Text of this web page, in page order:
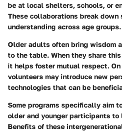
be at local shelters, schools, or
These collaborations break down
understanding across age groups.
Older adults often bring wisdom
to the table. When they share
it helps foster mutual respect. On
volunteers may introduce new
technologies that can be
Some programs specifically aim
older and younger participants to
Benefits of these